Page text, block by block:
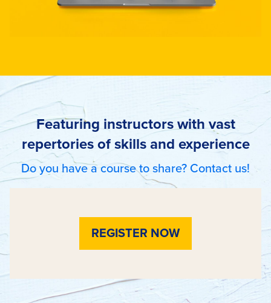
Featuring instructors with vast
repertories of skills and experience
Do you have a course to share? Contact us!
REGISTER NOW